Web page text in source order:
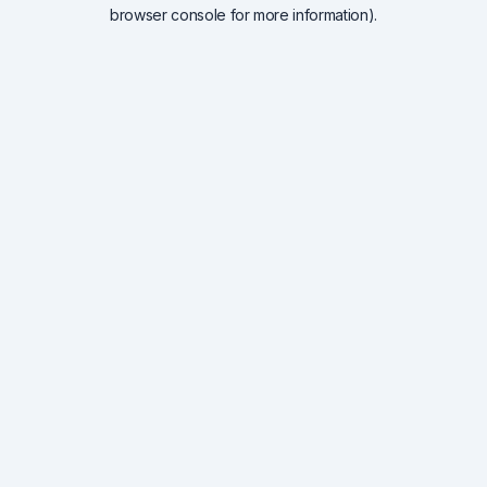
browser console for more information).